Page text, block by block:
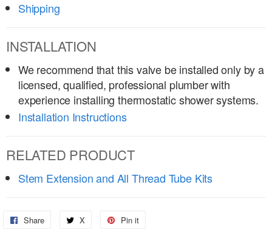
Shipping
INSTALLATION
We recommend that this valve be installed only by a
licensed, qualified, professional plumber with
experience installing thermostatic shower systems.
Installation Instructions
RELATED PRODUCT
Stem Extension and All Thread Tube Kits
Share
Share
X
Share
Pin it